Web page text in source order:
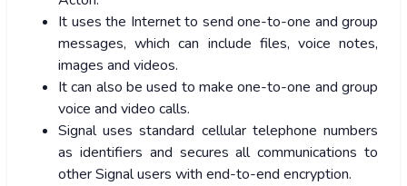
It uses the Internet to send one-to-one and group
messages, which can include files, voice notes,
images and videos.
It can also be used to make one-to-one and group
voice and video calls.
Signal uses standard cellular telephone numbers
as identifiers and secures all communications to
other Signal users with end-to-end encryption.